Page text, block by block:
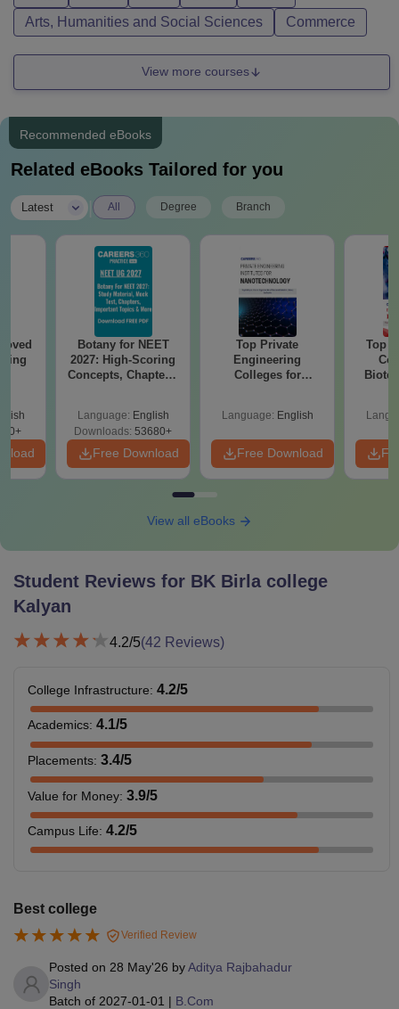
Arts, Humanities and Social Sciences
Commerce
View more courses
Recommended eBooks
Related eBooks Tailored for you
Latest All Degree Branch
Botany for NEET
2027: High-Scoring
Concepts, Chapters,
Language: English
Downloads: 53680+
Free Download
Top Private
Engineering
Colleges for
Language: English
Free Download
Top
View all eBooks
Student Reviews for BK Birla college
Kalyan
4.2/5(42 Reviews)
College Infrastructure: 4.2/5
Academics: 4.1/5
Placements: 3.4/5
Value for Money: 3.9/5
Campus Life: 4.2/5
Best college
Verified Review
Posted on 28 May'26 byAditya Rajbahadur
Singh
Batch of 2027-01-01 | B.Com